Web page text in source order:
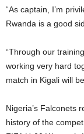
“As captain, I’m
Rwanda is a good
“Through our
working very hard
match in Kigali will
Nigeria’s Falconets
history of the